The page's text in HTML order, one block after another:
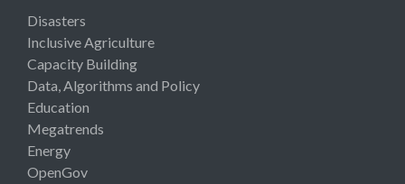
Disasters
Inclusive Agriculture
Capacity Building
Data, Algorithms and Policy
Education
Megatrends
Energy
OpenGov